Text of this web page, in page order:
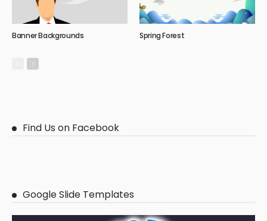
Banner Backgrounds Spring Forest
Find Us on Facebook
Google Slide Templates